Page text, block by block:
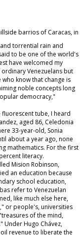
barrios of Caracas, in
torrential rain and
to be one of the world's
have welcomed my
Venezuelans but
know that change is
noble concepts long
democracy,"
tube, I heard
aged 86, Celedonia
33-year-old, Sonia
about a year ago, none
mathematics. For the first
literacy.
Mision Robinson,
an education because
school education,
refer to Venezuelan
like much else here,
or people's, universities
of the mind,
Under Hugo Chávez,
revenue to liberate the